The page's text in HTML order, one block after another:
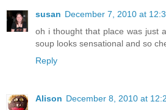
susan December 7, 2010 at
oh i thought that place was just
soup looks sensational and so
Reply
Alison December 8, 2010 at